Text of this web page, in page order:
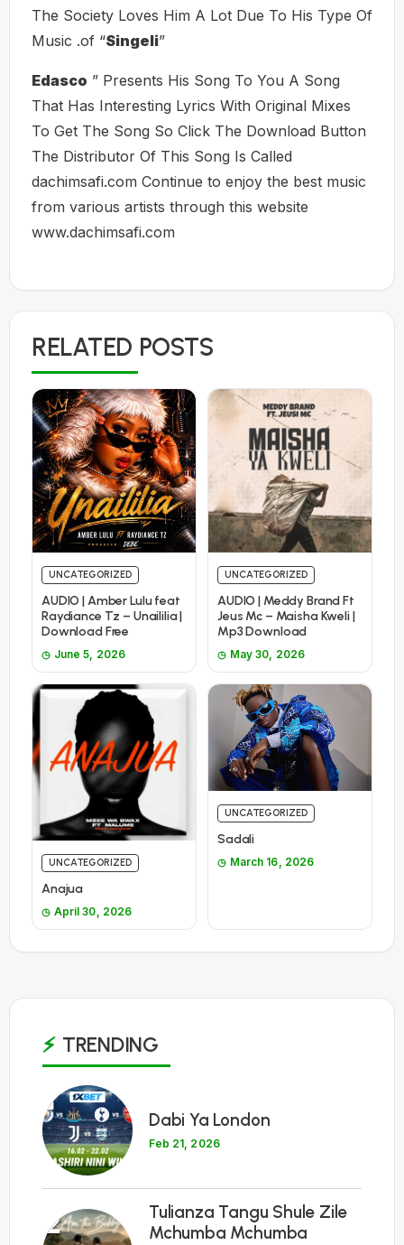
The Society Loves Him A Lot Due To His Type Of
Music .of “Singeli”
Edasco ” Presents His Song To You A Song
That Has Interesting Lyrics With Original Mixes
To Get The Song So Click The Download Button
The Distributor Of This Song Is Called
dachimsafi.com Continue to enjoy the best music
from various artists through this website
www.dachimsafi.com
RELATED POSTS
UNCATEGORIZED
AUDIO | Amber Lulu feat
Raydiance Tz – Unaililia |
Download Free
June 5, 2026
UNCATEGORIZED
AUDIO | Meddy Brand Ft
Jeus Mc – Maisha Kweli |
Mp3 Download
May 30, 2026
UNCATEGORIZED
Anajua
April 30, 2026
UNCATEGORIZED
Sadali
March 16, 2026
TRENDING
1
Dabi Ya London
Feb 21, 2026
2
Tulianza Tangu Shule Zile
Mchumba Mchumba